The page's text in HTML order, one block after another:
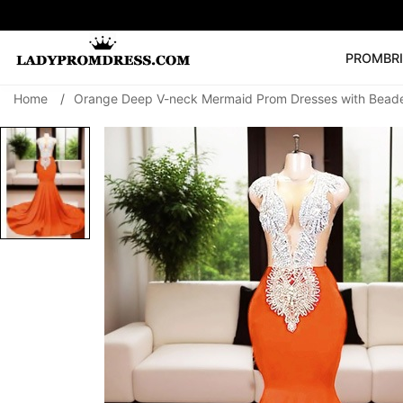
PROM
SEARCH
V Neck Prom
Prom Dress
Long
Home / Orange Deep V-neck Mermaid Prom Dresses with